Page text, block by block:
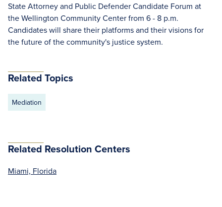
State Attorney and Public Defender Candidate Forum at
the Wellington Community Center from 6 - 8 p.m.
Candidates will share their platforms and their visions for
the future of the community's justice system.
Related Topics
Mediation
Related Resolution Centers
Miami, Florida